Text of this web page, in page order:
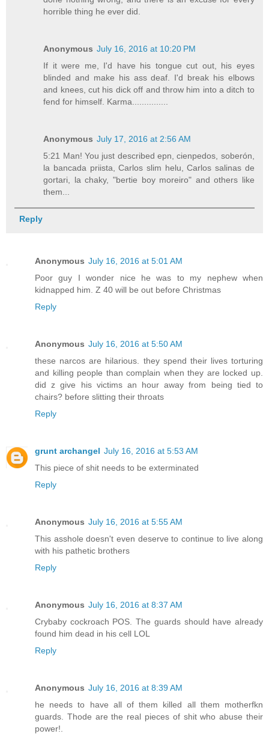
horrible thing he ever did.
Anonymous July 16, 2016 at 10:20 PM
If it were me, I'd have his tongue cut out, his eyes
blinded and make his ass deaf. I'd break his elbows
and knees, cut his dick off and throw him into a ditch to
fend for himself. Karma...............
Anonymous July 17, 2016 at 2:56 AM
5:21 Man! You just described epn, cienpedos, soberón,
la bancada priista, Carlos slim helu, Carlos salinas de
gortari, la chaky, "bertie boy moreiro" and others like
them...
Reply
Anonymous July 16, 2016 at 5:01 AM
Poor guy I wonder nice he was to my nephew when
kidnapped him. Z 40 will be out before Christmas
Reply
Anonymous July 16, 2016 at 5:50 AM
these narcos are hilarious. they spend their lives torturing
and killing people than complain when they are locked up.
did z give his victims an hour away from being tied to
chairs? before slitting their throats
Reply
grunt archangel July 16, 2016 at 5:53 AM
This piece of shit needs to be exterminated
Reply
Anonymous July 16, 2016 at 5:55 AM
This asshole doesn't even deserve to continue to live along
with his pathetic brothers
Reply
Anonymous July 16, 2016 at 8:37 AM
Crybaby cockroach POS. The guards should have already
found him dead in his cell LOL
Reply
Anonymous July 16, 2016 at 8:39 AM
he needs to have all of them killed all them motherfkn
guards. Thode are the real pieces of shit who abuse their
power!.